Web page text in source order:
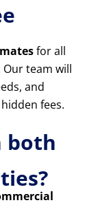
for all
team will
and
fees.
both